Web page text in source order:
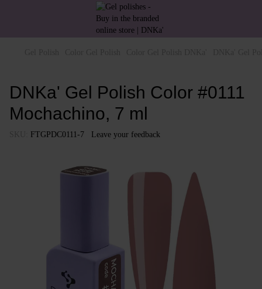
DNKa' Gel Polish Color #0111
Mochachino, 7 ml
FTGPDC0111-7 Leave your feedback